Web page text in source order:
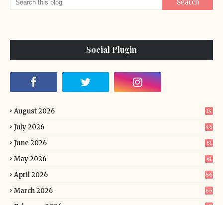
Social Plugin
August 2026 14
July 2026 46
June 2026 51
May 2026 61
April 2026 56
March 2026 65